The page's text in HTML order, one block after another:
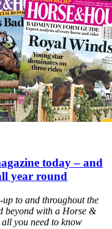
today – and
year round
to and throughout the
beyond with a Horse &
you need to know